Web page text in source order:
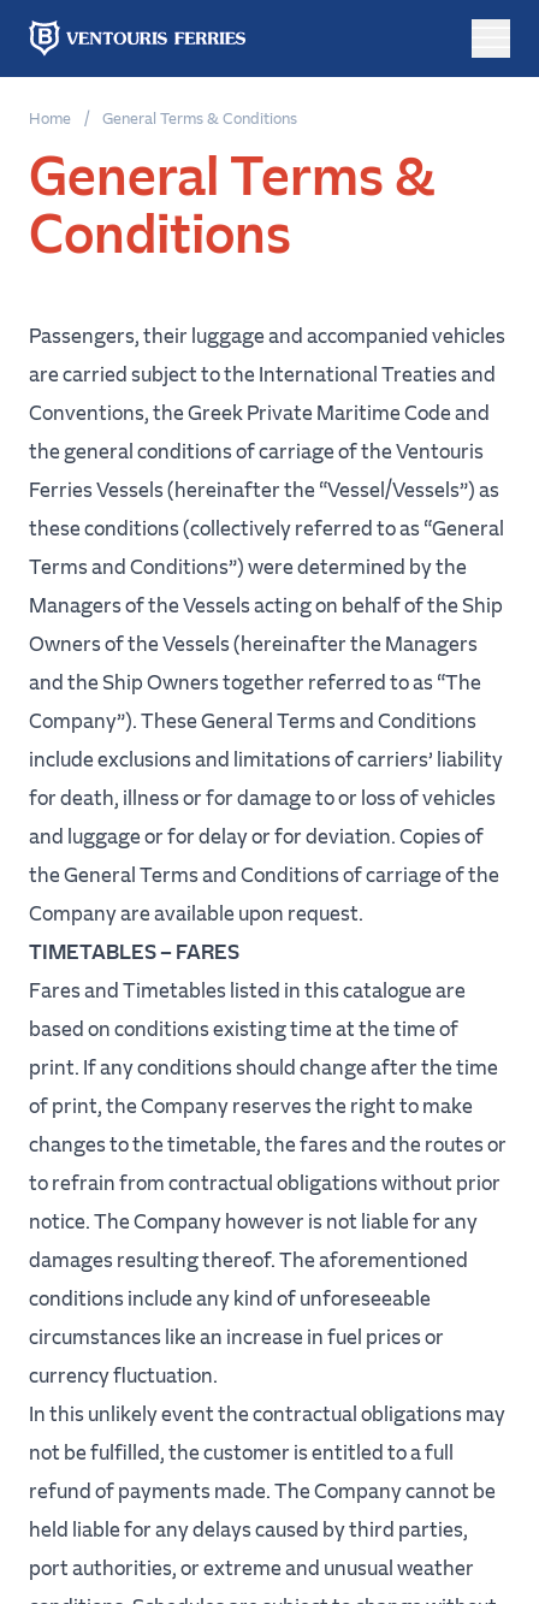
booking
Round
Trip
One
Way
From
Departure
Return
Vehicles
now
Home / General Terms & Conditions
General Terms &
Conditions
Passengers, their luggage and accompanied vehicles
are carried subject to the International Treaties and
Conventions, the Greek Private Maritime Code and
the general conditions of carriage of the Ventouris
Ferries Vessels (hereinafter the “Vessel/Vessels”) as
these conditions (collectively referred to as “General
Terms and Conditions”) were determined by the
Managers of the Vessels acting on behalf of the Ship
Owners of the Vessels (hereinafter the Managers
and the Ship Owners together referred to as “The
Company”). These General Terms and Conditions
include exclusions and limitations of carriers’ liability
for death, illness or for damage to or loss of vehicles
and luggage or for delay or for deviation. Copies of
the General Terms and Conditions of carriage of the
Company are available upon request.
TIMETABLES – FARES
Fares and Timetables listed in this catalogue are
based on conditions existing time at the time of
print. If any conditions should change after the time
of print, the Company reserves the right to make
changes to the timetable, the fares and the routes or
to refrain from contractual obligations without prior
notice. The Company however is not liable for any
damages resulting thereof. The aforementioned
conditions include any kind of unforeseeable
circumstances like an increase in fuel prices or
currency fluctuation.
In this unlikely event the contractual obligations may
not be fulfilled, the customer is entitled to a full
refund of payments made. The Company cannot be
held liable for any delays caused by third parties,
port authorities, or extreme and unusual weather